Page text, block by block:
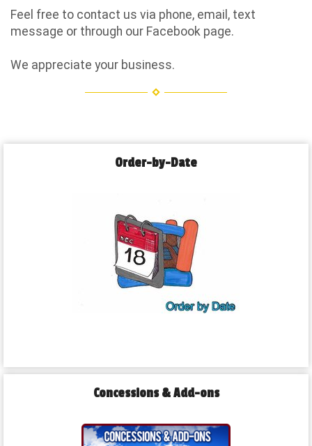
Feel free to contact us via phone, email, text
message or through our Facebook page.
We appreciate your business.
Order-by-Date
Concessions & Add-ons